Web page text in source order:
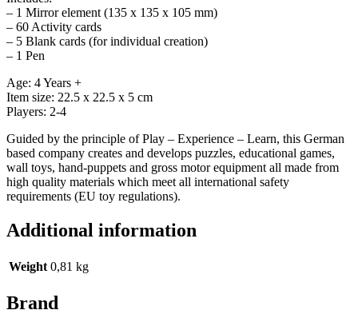
– 1 Mirror element (135 x 135 x 105 mm)
– 60 Activity cards
– 5 Blank cards (for individual creation)
– 1 Pen
Age: 4 Years +
Item size: 22.5 x 22.5 x 5 cm
Players: 2-4
Guided by the principle of Play – Experience – Learn, this German
based company creates and develops puzzles, educational games,
wall toys, hand-puppets and gross motor equipment all made from
high quality materials which meet all international safety
requirements (EU toy regulations).
Additional information
Weight 0,81 kg
Brand